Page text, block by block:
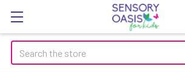
Search